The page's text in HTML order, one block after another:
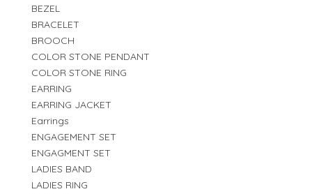
BEZEL
BRACELET
BROOCH
COLOR STONE PENDANT
COLOR STONE RING
EARRING
EARRING JACKET
Earrings
ENGAGEMENT SET
ENGAGMENT SET
LADIES BAND
LADIES RING